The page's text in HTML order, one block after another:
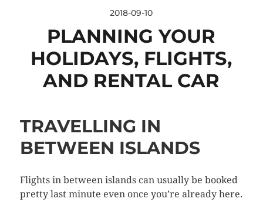
2018-09-10
PLANNING YOUR
HOLIDAYS, FLIGHTS,
AND RENTAL CAR
TRAVELLING IN
BETWEEN ISLANDS
Flights in between islands can usually be booked
pretty last minute even once you’re already here.